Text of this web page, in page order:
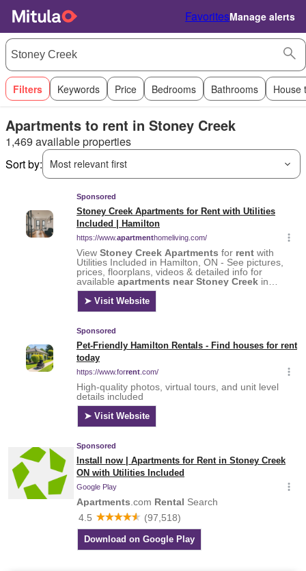
FavoritesManage alerts
Filters Keywords Price Bedrooms Bathrooms House
Apartments to rent in Stoney Creek
1,469 available properties
Sort by:
Most relevant first